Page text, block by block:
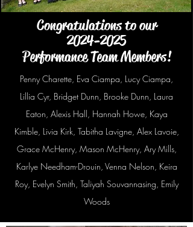
Congratulations to our
2024-2025
Performance Team Members!
Penny Charette, Eva Ciampa, Lucy Ciampa,
Lillia Cyr, Bridget Dunn, Brooke Dunn, Laura
Eaton, Alexis Hall, Hannah Howe, Kaya
Kimble, Livia Kirk, Tabitha Lavigne, Alex Lavoie,
Grace McHenry, Mason McHenry, Ary Mills,
Karlye Needham-Drouin, Venna Nelson, Keira
Roy, Evelyn Smith, Taliyah Souvannasing, Emily
Woods